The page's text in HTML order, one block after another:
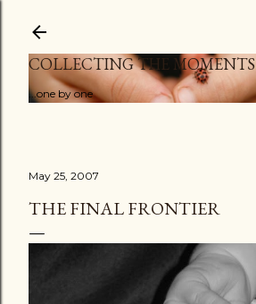
COLLECTING THE MOMENTS
...one by one
May 25, 2007
THE FINAL FRONTIER